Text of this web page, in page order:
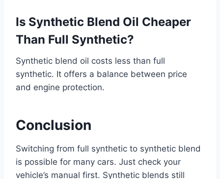
Is Synthetic Blend Oil Cheaper
Than Full Synthetic?
Synthetic blend oil costs less than full
synthetic. It offers a balance between price
and engine protection.
Conclusion
Switching from full synthetic to synthetic blend
is possible for many cars. Just check your
vehicle’s manual first. Synthetic blends still